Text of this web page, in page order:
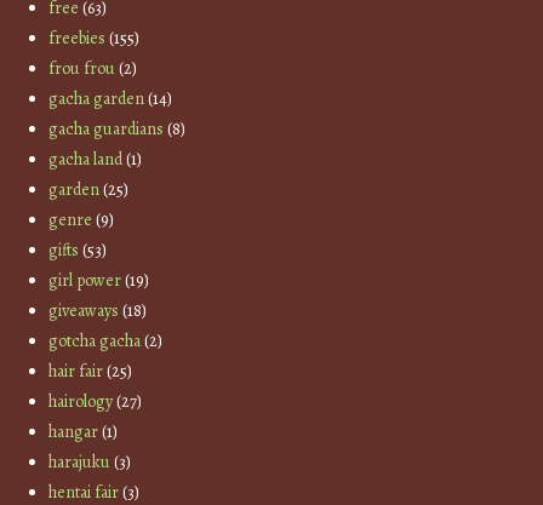
free (63)
freebies (155)
frou frou(2)
gacha garden(14)
gacha guardians (8)
gacha land(1)
garden(25)
genre (9)
gifts (53)
girl power(19)
giveaways (18)
gotcha gacha(2)
hair fair(25)
hairology(27)
hangar(1)
harajuku(3)
hentai fair(3)